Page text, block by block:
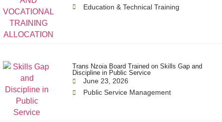
Education & Technical Training
Trans Nzoia Board Trained on Skills Gap and
Discipline in Public Service
June 23, 2026
Public Service Management